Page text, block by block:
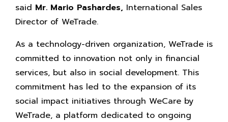
said Mr. Mario Pashardes, International Sales
Director of WeTrade.
As a technology-driven organization, WeTrade is
committed to innovation not only in financial
services, but also in social development. This
commitment has led to the expansion of its
social impact initiatives through WeCare by
WeTrade, a platform dedicated to ongoing